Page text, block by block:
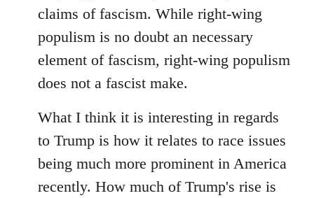
claims of fascism. While right-wing
populism is no doubt an necessary
element of fascism, right-wing populism
does not a fascist make.
What I think it is interesting in regards
to Trump is how it relates to race issues
being much more prominent in America
recently. How much of Trump's rise is